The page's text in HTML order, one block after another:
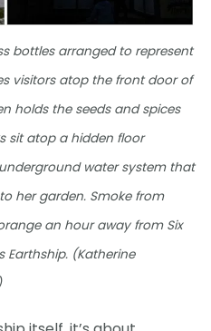
bottles arranged to represent
visitors atop the front door of
holds the seeds and spices
sit atop a hidden floor
water system that
her garden. Smoke from
an hour away from Six
Earthship. (Katherine